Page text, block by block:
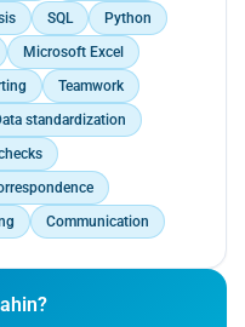
SQL
Python
Microsoft Excel
Teamwork
standardization
Communication